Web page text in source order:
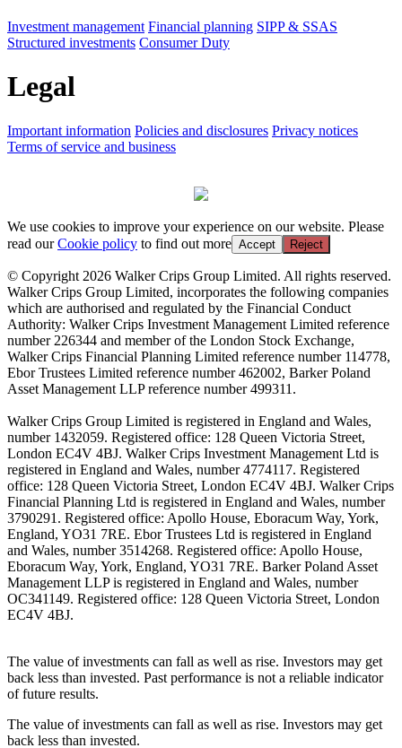
Investment management Financial planning SIPP & SSAS
Structured investments Consumer Duty
Legal
Important information Policies and disclosures Privacy notices
Terms of service and business
We use cookies to improve your experience on our website. Please
read ourCookie policy to find out more Accept Reject
© Copyright 2026 Walker Crips Group Limited. All rights reserved.
Walker Crips Group Limited, incorporates the following companies
which are authorised and regulated by the Financial Conduct
Authority: Walker Crips Investment Management Limited reference
number 226344 and member of the London Stock Exchange,
Walker Crips Financial Planning Limited reference number 114778,
Ebor Trustees Limited reference number 462002, Barker Poland
Asset Management LLP reference number 499311.
Walker Crips Group Limited is registered in England and Wales,
number 1432059. Registered office: 128 Queen Victoria Street,
London EC4V 4BJ. Walker Crips Investment Management Ltd is
registered in England and Wales, number 4774117. Registered
office: 128 Queen Victoria Street, London EC4V 4BJ. Walker Crips
Financial Planning Ltd is registered in England and Wales, number
3790291. Registered office: Apollo House, Eboracum Way, York,
England, YO31 7RE. Ebor Trustees Ltd is registered in England
and Wales, number 3514268. Registered office: Apollo House,
Eboracum Way, York, England, YO31 7RE. Barker Poland Asset
Management LLP is registered in England and Wales, number
OC341149. Registered office: 128 Queen Victoria Street, London
EC4V 4BJ.
The value of investments can fall as well as rise. Investors may get
back less than invested. Past performance is not a reliable indicator
of future results.
The value of investments can fall as well as rise. Investors may get
back less than invested.